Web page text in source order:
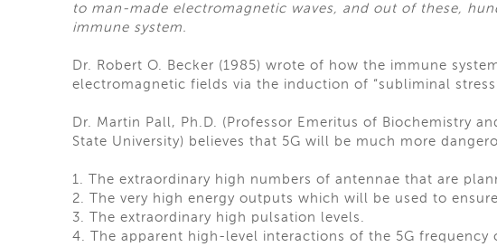
to man-made electromagnetic waves, and out of these,
immune system.
Dr. Robert O. Becker (1985) wrote of how the immune
electromagnetic fields via the induction of “subliminal
Dr. Martin Pall, Ph.D. (Professor Emeritus of Biochemistry
State University) believes that 5G will be much more
1. The extraordinary high numbers of antennae that are
2. The very high energy outputs which will be used to
3. The extraordinary high pulsation levels.
4. The apparent high-level interactions of the 5G frequency